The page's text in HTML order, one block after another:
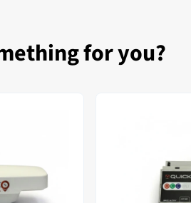
for you?